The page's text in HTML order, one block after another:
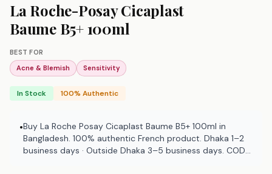
La Roche-Posay Cicaplast
Baume B5+ 100ml
BEST FOR
Acne & Blemish
Sensitivity
In Stock 100% Authentic
•Buy La Roche Posay Cicaplast Baume B5+ 100ml in
Bangladesh. 100% authentic French product. Dhaka 1–2
business days · Outside Dhaka 3–5 business days. COD